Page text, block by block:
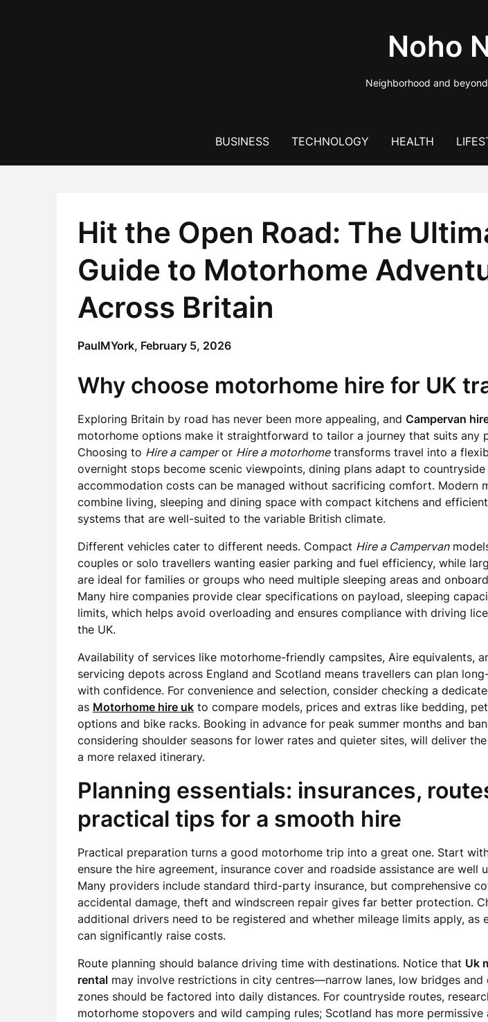
Noho
Neighborhood and
BUSINESS TECHNOLOGY HEALTH
Hit the Open Road: The
Guide to Motorhome
Across Britain
PaulMYork, February 5, 2026
Why choose motorhome hire for UK
Exploring Britain by road has never been more appealing, and Campervan
motorhome options make it straightforward to tailor a journey that suits any
Choosing to Hire a camperor Hire a motorhometransforms travel into a
overnight stops become scenic viewpoints, dining plans adapt to countryside
accommodation costs can be managed without sacrificing comfort. Modern
combine living, sleeping and dining space with compact kitchens and
systems that are well-suited to the variable British climate.
Different vehicles cater to different needs. Compact Hire a Campervan
couples or solo travellers wanting easier parking and fuel efficiency, while
are ideal for families or groups who need multiple sleeping areas and
Many hire companies provide clear specifications on payload, sleeping
limits, which helps avoid overloading and ensures compliance with driving
the UK.
Availability of services like motorhome-friendly campsites, Aire equivalents,
servicing depots across England and Scotland means travellers can plan
with confidence. For convenience and selection, consider checking a
as Motorhome hire uk to compare models, prices and extras like bedding,
options and bike racks. Booking in advance for peak summer months and
considering shoulder seasons for lower rates and quieter sites, will deliver
a more relaxed itinerary.
Planning essentials: insurances,
practical tips for a smooth hire
Practical preparation turns a good motorhome trip into a great one. Start
ensure the hire agreement, insurance cover and roadside assistance are well
Many providers include standard third-party insurance, but comprehensive
accidental damage, theft and windscreen repair gives far better protection.
additional drivers need to be registered and whether mileage limits apply, as
can significantly raise costs.
Route planning should balance driving time with destinations. Notice that Uk
rental may involve restrictions in city centres—narrow lanes, low bridges and
zones should be factored into daily distances. For countryside routes,
motorhome stopovers and wild camping rules; Scotland has more permissive